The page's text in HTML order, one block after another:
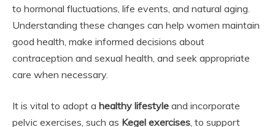
to hormonal fluctuations, life events, and natural aging.
Understanding these changes can help women maintain
good health, make informed decisions about
contraception and sexual health, and seek appropriate
care when necessary.
It is vital to adopt a healthy lifestyle and incorporate
pelvic exercises, such as Kegel exercises , to support